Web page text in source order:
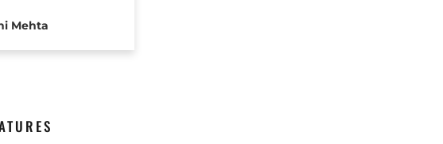
Mehta